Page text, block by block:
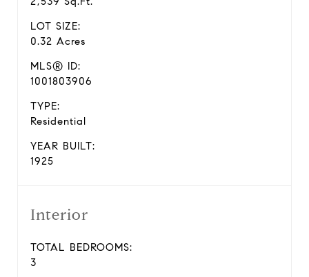
LOT SIZE:
0.32 Acres
MLS® ID:
1001803906
TYPE:
Residential
YEAR BUILT:
1925
Interior
TOTAL BEDROOMS:
3